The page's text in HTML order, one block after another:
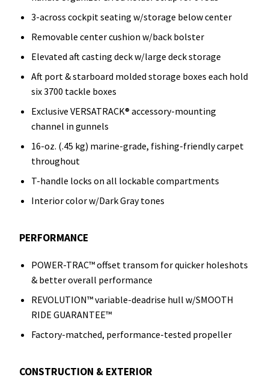
3-across cockpit seating w/storage below center
Removable center cushion w/back bolster
Elevated aft casting deck w/large deck storage
Aft port & starboard molded storage boxes each hold
six 3700 tackle boxes
Exclusive VERSATRACK® accessory-mounting
channel in gunnels
16-oz. (.45 kg) marine-grade, fishing-friendly carpet
throughout
T-handle locks on all lockable compartments
Interior color w/Dark Gray tones
PERFORMANCE
POWER-TRAC™ offset transom for quicker holeshots
& better overall performance
REVOLUTION™ variable-deadrise hull w/SMOOTH
RIDE GUARANTEE™
Factory-matched, performance-tested propeller
CONSTRUCTION & EXTERIOR